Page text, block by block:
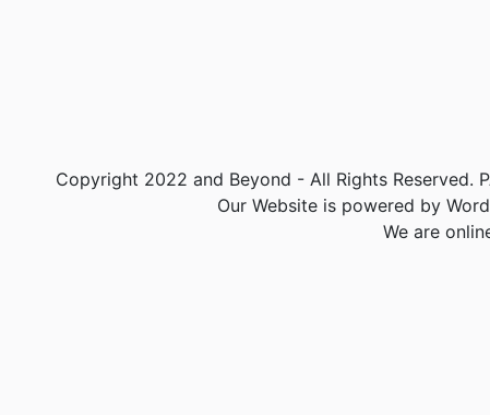
Copyright 2022 and Beyond - All Rights Reserved.
Our Website is powered by
We are